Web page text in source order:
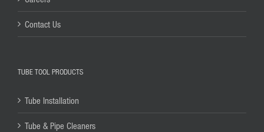
Contact Us
TUBE TOOL PRODUCTS
Tube Installation
Tube & Pipe Cleaners